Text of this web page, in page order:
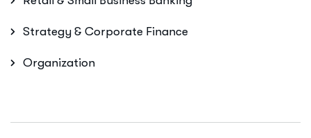
Strategy & Corporate Finance
Organization